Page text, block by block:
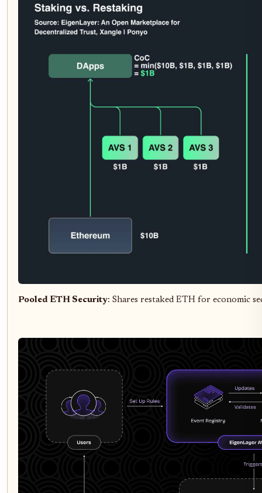
Pooled ETH Security: Shares restaked ETH for economic